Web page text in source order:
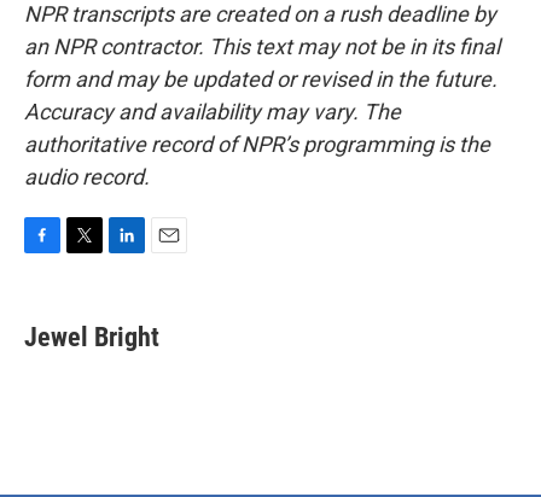
NPR transcripts are created on a rush deadline by
an NPR contractor. This text may not be in its final
form and may be updated or revised in the future.
Accuracy and availability may vary. The
authoritative record of NPR’s programming is the
audio record.
e
b
t
t
k
e
i
l
Jewel Bright